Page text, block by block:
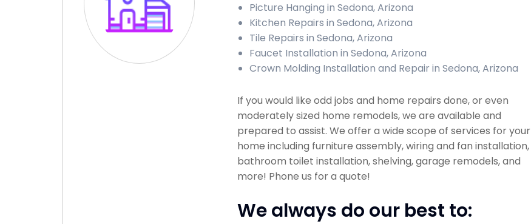
Picture Hanging in Sedona, Arizona
Kitchen Repairs in Sedona, Arizona
Tile Repairs in Sedona, Arizona
Faucet Installation in Sedona, Arizona
Crown Molding Installation and Repair in Sedona, Arizona
If you would like odd jobs and home repairs done, or even
moderately sized home remodels, we are available and
prepared to assist. We offer a wide scope of services for your
home including furniture assembly, wiring and fan installation,
bathroom toilet installation, shelving, garage remodels, and
more! Phone us for a quote!
We always do our best to: